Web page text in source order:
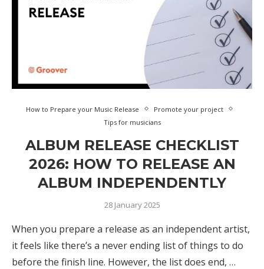
How to Prepare your Music Release
Promote your project
Tips for musicians
ALBUM RELEASE CHECKLIST
2026: HOW TO RELEASE AN
ALBUM INDEPENDENTLY
28 January 2025
When you prepare a release as an independent artist,
it feels like there’s a never ending list of things to do
before the finish line. However, the list does end, …